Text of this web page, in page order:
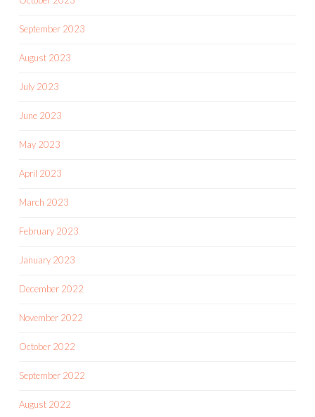
September 2023
August 2023
July 2023
June 2023
May 2023
April 2023
March 2023
February 2023
January 2023
December 2022
November 2022
October 2022
September 2022
August 2022